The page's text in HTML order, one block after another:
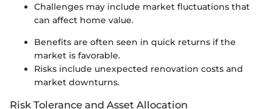
Challenges may include market fluctuations that
can affect home value.
Benefits are often seen in quick returns if the
market is favorable.
Risks include unexpected renovation costs and
market downturns.
Risk Tolerance and Asset Allocation